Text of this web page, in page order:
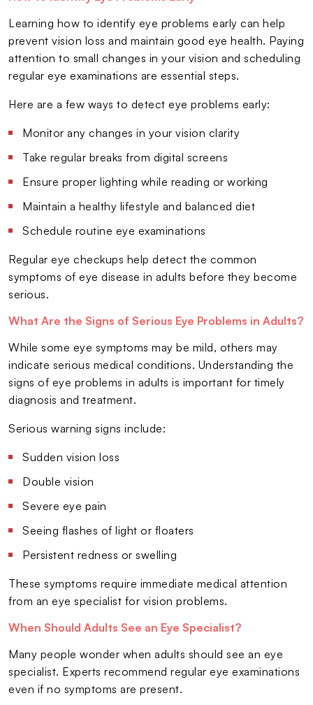
Learning how to identify eye problems early can help
prevent vision loss and maintain good eye health. Paying
attention to small changes in your vision and scheduling
regular eye examinations are essential steps.
Here are a few ways to detect eye problems early:
Monitor any changes in your vision clarity
Take regular breaks from digital screens
Ensure proper lighting while reading or working
Maintain a healthy lifestyle and balanced diet
Schedule routine eye examinations
Regular eye checkups help detect the common
symptoms of eye disease in adults before they become
serious.
What Are the Signs of Serious Eye Problems in Adults?
While some eye symptoms may be mild, others may
indicate serious medical conditions. Understanding the
signs of eye problems in adults is important for timely
diagnosis and treatment.
Serious warning signs include:
Sudden vision loss
Double vision
Severe eye pain
Seeing flashes of light or floaters
Persistent redness or swelling
These symptoms require immediate medical attention
from an eye specialist for vision problems.
When Should Adults See an Eye Specialist?
Many people wonder when adults should see an eye
specialist. Experts recommend regular eye examinations
even if no symptoms are present.